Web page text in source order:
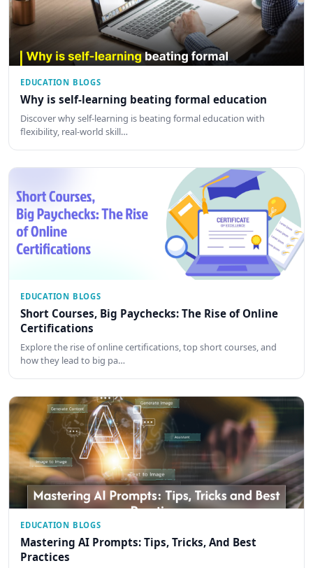
EDUCATION BLOGS
Why is self-learning beating formal education
Discover why self-learning is beating formal education with
flexibility, real-world skill…
EDUCATION BLOGS
Short Courses, Big Paychecks: The Rise of Online
Certifications
Explore the rise of online certifications, top short courses, and
how they lead to big pa…
EDUCATION BLOGS
Mastering AI Prompts: Tips, Tricks, And Best
Practices